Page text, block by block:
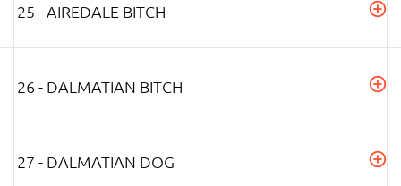
25 - AIREDALE BITCH
26 - DALMATIAN BITCH
27 - DALMATIAN DOG